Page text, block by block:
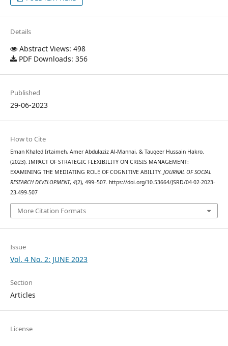
Details
Abstract Views: 498
PDF Downloads: 356
Published
29-06-2023
How to Cite
Eman Khaled Irtaimeh, Amer Abdulaziz Al-Mannai, & Tauqeer Hussain Hakro.
(2023). IMPACT OF STRATEGIC FLEXIBILITY ON CRISIS MANAGEMENT:
EXAMINING THE MEDIATING ROLE OF COGNITIVE ABILITY. JOURNAL OF SOCIAL
RESEARCH DEVELOPMENT, 4(2), 499–507. https://doi.org/10.53664/JSRD/04-02-2023-
23-499-507
More Citation Formats
Issue
Vol. 4 No. 2: JUNE 2023
Section
Articles
License